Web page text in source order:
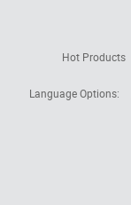
Hot Products
Language Options: